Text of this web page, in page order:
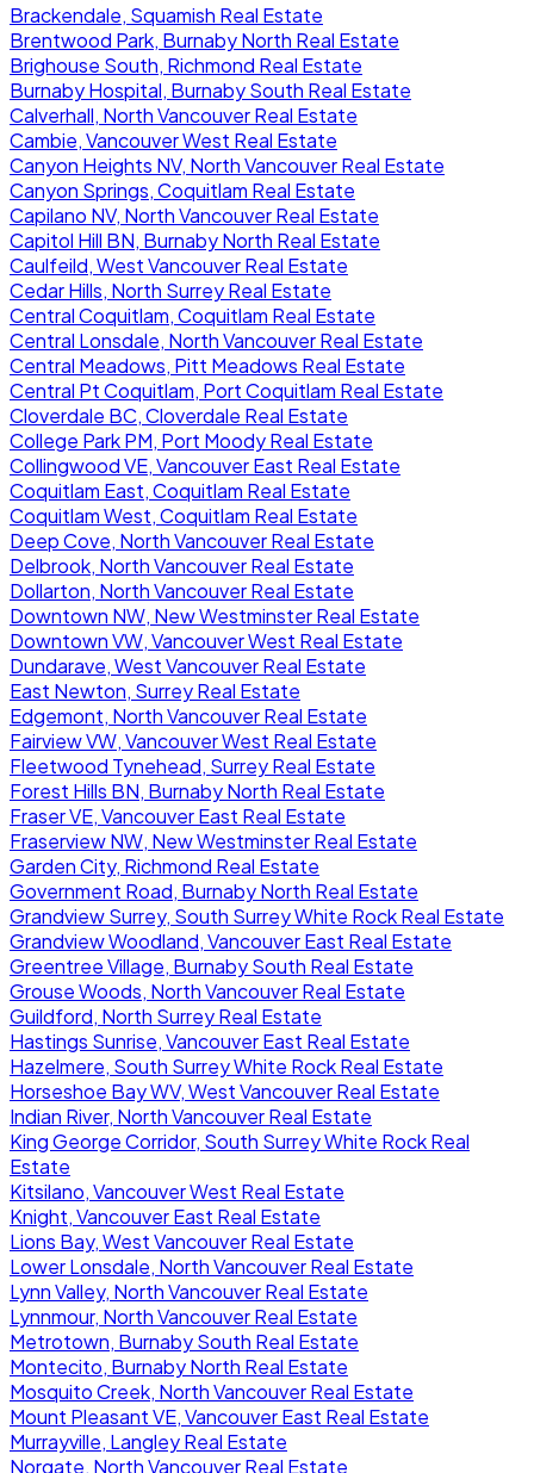
Brackendale, Squamish Real Estate
Brentwood Park, Burnaby North Real Estate
Brighouse South, Richmond Real Estate
Burnaby Hospital, Burnaby South Real Estate
Calverhall, North Vancouver Real Estate
Cambie, Vancouver West Real Estate
Canyon Heights NV, North Vancouver Real Estate
Canyon Springs, Coquitlam Real Estate
Capilano NV, North Vancouver Real Estate
Capitol Hill BN, Burnaby North Real Estate
Caulfeild, West Vancouver Real Estate
Cedar Hills, North Surrey Real Estate
Central Coquitlam, Coquitlam Real Estate
Central Lonsdale, North Vancouver Real Estate
Central Meadows, Pitt Meadows Real Estate
Central Pt Coquitlam, Port Coquitlam Real Estate
Cloverdale BC, Cloverdale Real Estate
College Park PM, Port Moody Real Estate
Collingwood VE, Vancouver East Real Estate
Coquitlam East, Coquitlam Real Estate
Coquitlam West, Coquitlam Real Estate
Deep Cove, North Vancouver Real Estate
Delbrook, North Vancouver Real Estate
Dollarton, North Vancouver Real Estate
Downtown NW, New Westminster Real Estate
Downtown VW, Vancouver West Real Estate
Dundarave, West Vancouver Real Estate
East Newton, Surrey Real Estate
Edgemont, North Vancouver Real Estate
Fairview VW, Vancouver West Real Estate
Fleetwood Tynehead, Surrey Real Estate
Forest Hills BN, Burnaby North Real Estate
Fraser VE, Vancouver East Real Estate
Fraserview NW, New Westminster Real Estate
Garden City, Richmond Real Estate
Government Road, Burnaby North Real Estate
Grandview Surrey, South Surrey White Rock Real Estate
Grandview Woodland, Vancouver East Real Estate
Greentree Village, Burnaby South Real Estate
Grouse Woods, North Vancouver Real Estate
Guildford, North Surrey Real Estate
Hastings Sunrise, Vancouver East Real Estate
Hazelmere, South Surrey White Rock Real Estate
Horseshoe Bay WV, West Vancouver Real Estate
Indian River, North Vancouver Real Estate
King George Corridor, South Surrey White Rock Real
Estate
Kitsilano, Vancouver West Real Estate
Knight, Vancouver East Real Estate
Lions Bay, West Vancouver Real Estate
Lower Lonsdale, North Vancouver Real Estate
Lynn Valley, North Vancouver Real Estate
Lynnmour, North Vancouver Real Estate
Metrotown, Burnaby South Real Estate
Montecito, Burnaby North Real Estate
Mosquito Creek, North Vancouver Real Estate
Mount Pleasant VE, Vancouver East Real Estate
Murrayville, Langley Real Estate
Norgate, North Vancouver Real Estate